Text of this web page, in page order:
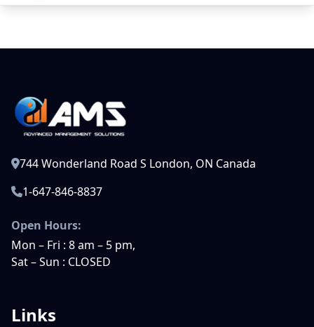
744 Wonderland Road S London, ON Canada
1-647-846-8837
Open Hours:
Mon – Fri : 8 am – 5 pm,
Sat – Sun : CLOSED
Links